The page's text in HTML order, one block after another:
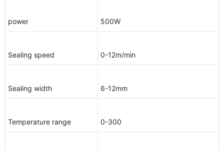
power 500W
Sealing speed 0-12m/min
Sealing width 6-12mm
Temperature range 0-300